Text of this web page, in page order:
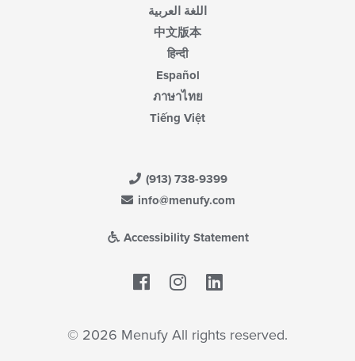
اللغة العربية
中文版本
हिन्दी
Español
ภาษาไทย
Tiếng Việt
(913) 738-9399
info@menufy.com
Accessibility Statement
Facebook
© 2026 Menufy All rights reserved.